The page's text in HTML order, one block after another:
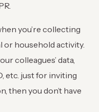
you’re collecting
or household activity.
colleagues’ data,
etc. just for inviting
then you don’t have